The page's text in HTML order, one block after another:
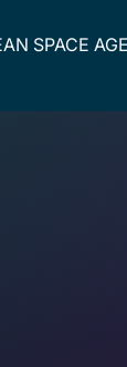
SPACE